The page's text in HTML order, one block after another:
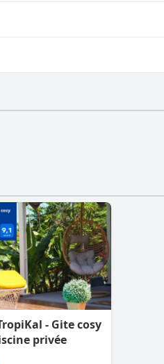
- Gite cosy
privée